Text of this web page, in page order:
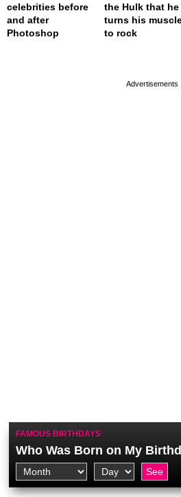
celebrities before
and after
Photoshop
the Hulk that he
turns his
to rock
FAMOUS BIRTHDAYS
Who Was Born on My